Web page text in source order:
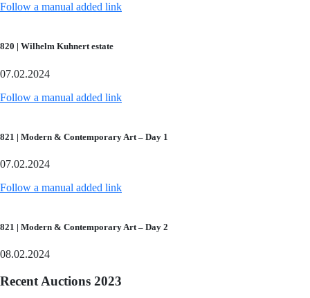
Follow a manual added link
820 | Wilhelm Kuhnert estate
07.02.2024
Follow a manual added link
821 | Modern & Contemporary Art – Day 1
07.02.2024
Follow a manual added link
821 | Modern & Contemporary Art – Day 2
08.02.2024
Recent Auctions 2023